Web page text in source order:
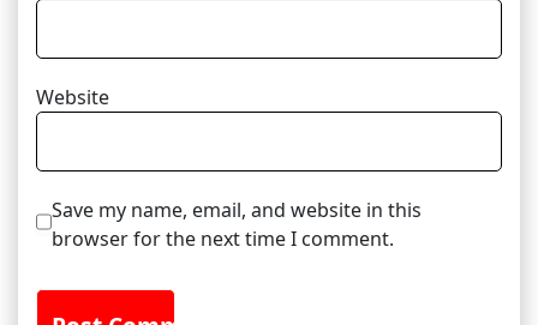
Website
Save my name, email, and website in this
browser for the next time I comment.